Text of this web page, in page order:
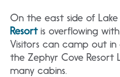
On the east side of Lake
Resortis overflowing
Visitors can camp out in
the Zephyr Cove
many cabins.